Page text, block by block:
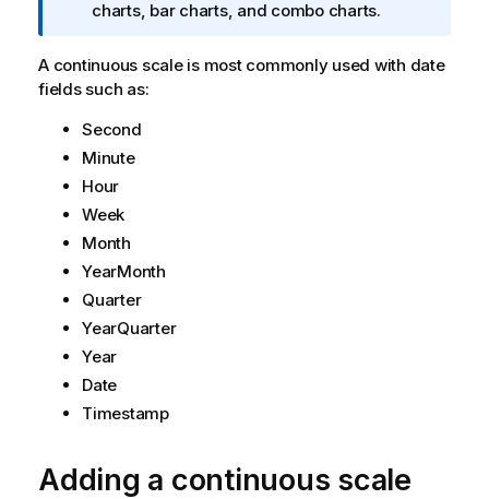
n
o
r
a
t
i
n
n
o
t
e
charts, bar charts, and combo charts.
A continuous scale is most commonly used with date
fields such as:
Second
Minute
Hour
Week
Month
YearMonth
Quarter
YearQuarter
Year
Date
Timestamp
Adding a continuous scale